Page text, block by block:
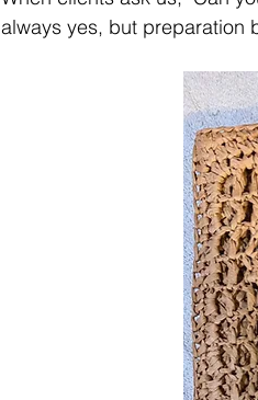
always yes, but preparation